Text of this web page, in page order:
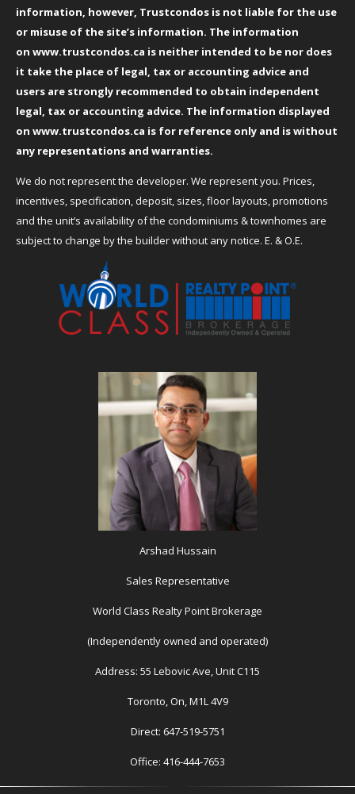
information, however, Trustcondos is not liable for the use
or misuse of the site’s information. The information
on www.trustcondos.ca is neither intended to be nor does
it take the place of legal, tax or accounting advice and
users are strongly recommended to obtain independent
legal, tax or accounting advice. The information displayed
on www.trustcondos.ca is for reference only and is without
any representations and warranties.
We do not represent the developer. We represent you. Prices,
incentives, specification, deposit, sizes, floor layouts, promotions
and the unit’s availability of the condominiums & townhomes are
subject to change by the builder without any notice. E. & O.E.
Arshad Hussain
Sales Representative
World Class Realty Point Brokerage
(Independently owned and operated)
Address: 55 Lebovic Ave, Unit C115
Toronto, On, M1L 4V9
Direct: 647-519-5751
Office: 416-444-7653